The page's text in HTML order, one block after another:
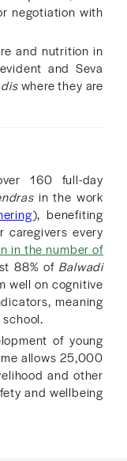
negotiation with
and nutrition in
and Seva
where they are
160 full-day
in the work
), benefiting
every
in the number of
88% of Balwadi
well on cognitive
meaning
of young
allows 25,000
and other
and wellbeing